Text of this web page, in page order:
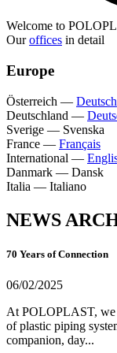
Welcome to
Ouroffices in detail
Europe
Österreich — Deutsch
Deutschland —
Sverige — Svenska
France — Français
International —
Danmark — Dansk
Italia — Italiano
NEWS
70 Years of Connection
06/02/2025
At POLOPLAST, we
of plastic piping
companion, day...